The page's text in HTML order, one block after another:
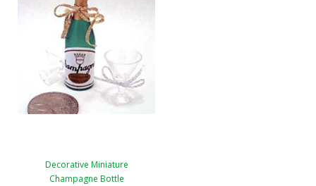
Decorative Miniature
Champagne Bottle